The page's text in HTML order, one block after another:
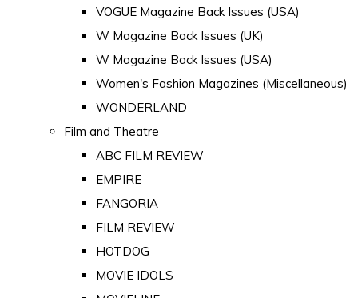
VOGUE Magazine Back Issues (USA)
W Magazine Back Issues (UK)
W Magazine Back Issues (USA)
Women's Fashion Magazines (Miscellaneous)
WONDERLAND
Film and Theatre
ABC FILM REVIEW
EMPIRE
FANGORIA
FILM REVIEW
HOTDOG
MOVIE IDOLS